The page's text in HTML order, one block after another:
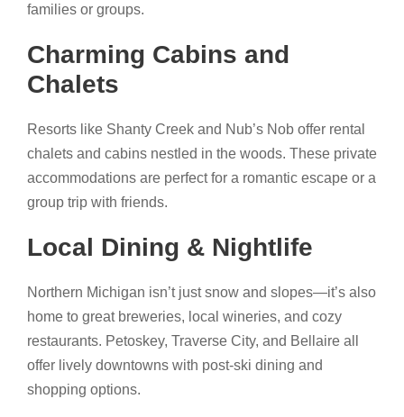
families or groups.
Charming Cabins and
Chalets
Resorts like Shanty Creek and Nub’s Nob offer rental
chalets and cabins nestled in the woods. These private
accommodations are perfect for a romantic escape or a
group trip with friends.
Local Dining & Nightlife
Northern Michigan isn’t just snow and slopes—it’s also
home to great breweries, local wineries, and cozy
restaurants. Petoskey, Traverse City, and Bellaire all
offer lively downtowns with post-ski dining and
shopping options.